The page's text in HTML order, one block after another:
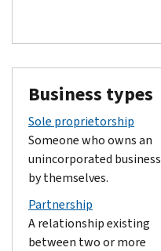
Business types
Sole proprietorship
Someone who owns an
unincorporated business
by themselves.
Partnership
A relationship existing
between two or more